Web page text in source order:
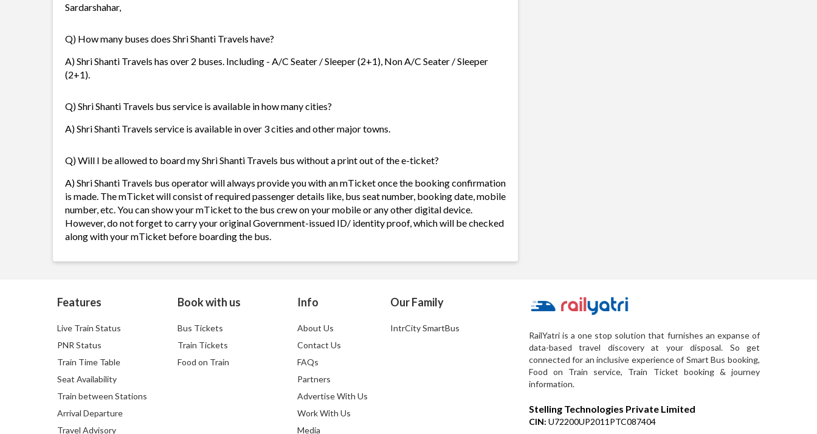
Sardarshahar,
Q) How many buses does Shri Shanti Travels have?
A) Shri Shanti Travels has over 2 buses. Including - A/C Seater / Sleeper (2+1), Non A/C Seater / Sleeper
(2+1).
Q) Shri Shanti Travels bus service is available in how many cities?
A) Shri Shanti Travels service is available in over 3 cities and other major towns.
Q) Will I be allowed to board my Shri Shanti Travels bus without a print out of the e-ticket?
A) Shri Shanti Travels bus operator will always provide you with an mTicket once the booking confirmation
is made. The mTicket will consist of required passenger details like, bus seat number, booking date, mobile
number, etc. You can show your mTicket to the bus crew on your mobile or any other digital device.
However, do not forget to carry your original Government-issued ID/ identity proof, which will be checked
along with your mTicket before boarding the bus.
Features
Live Train Status
PNR Status
Train Time Table
Seat Availability
Train between Stations
Arrival Departure
Travel Advisory
Book with us
Bus Tickets
Train Tickets
Food on Train
Info
About Us
Contact Us
FAQs
Partners
Advertise With Us
Work With Us
Media
Our Family
IntrCity SmartBus
RailYatri is a one stop solution that furnishes an expanse of
data-based travel discovery at your disposal. So get
connected for an inclusive experience of Smart Bus booking,
Food on Train service, Train Ticket booking & journey
information.
Stelling Technologies Private Limited
CIN: U72200UP2011PTC087404